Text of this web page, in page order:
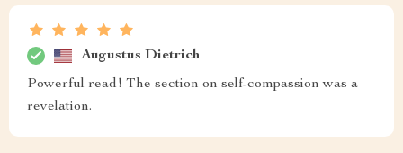
Augustus Dietrich
Powerful read! The section on self-compassion was a
revelation.